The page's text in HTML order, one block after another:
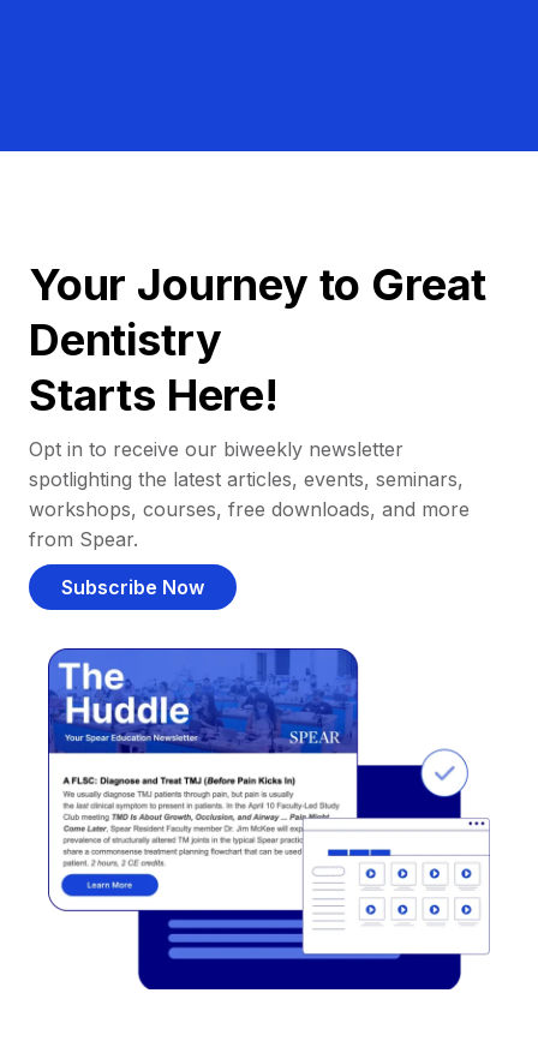
Your Journey to Great
Dentistry
Starts Here!
Opt in to receive our biweekly newsletter
spotlighting the latest articles, events, seminars,
workshops, courses, free downloads, and more
from Spear.
Subscribe Now